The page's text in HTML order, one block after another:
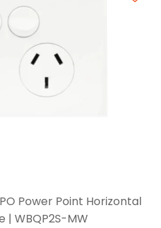
Power Point Horizontal
| WBQP2S-MW